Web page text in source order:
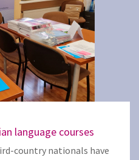
language courses
country nationals have